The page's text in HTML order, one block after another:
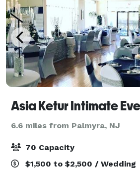
Asia Ketur Intimate
6.6 miles from Palmyra, NJ
70 Capacity
$1,500 to $2,500 / Wedding